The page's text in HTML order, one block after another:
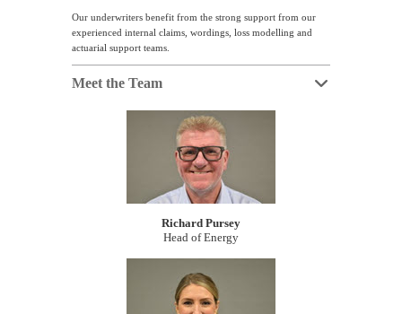
Our underwriters benefit from the strong support from our
experienced internal claims, wordings, loss modelling and
actuarial support teams.
Meet the Team
Richard Pursey
Head of Energy